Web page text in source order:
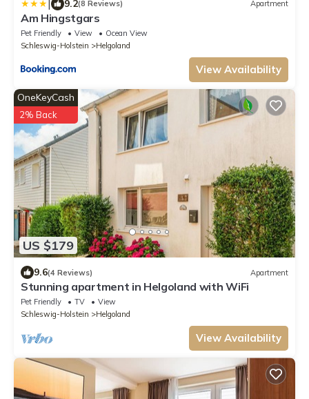
9.2(8 Reviews) Apartment
Am Hingstgars
Pet Friendly View
Ocean View
Schleswig-Holstein
Helgoland
View Availability
US $179
OneKeyCash
2% Back
9.6(4 Reviews) Apartment
Stunning apartment in Helgoland with WiFi
Pet Friendly TV
View
Schleswig-Holstein
Helgoland
View Availability